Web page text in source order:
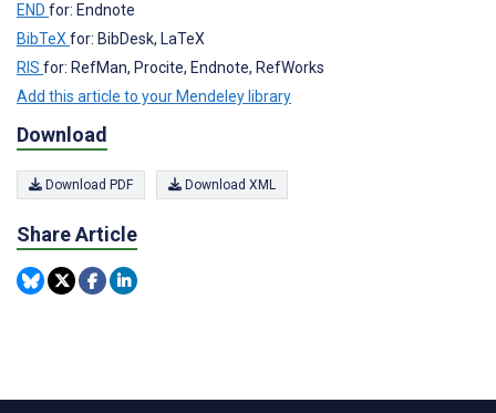
END for: Endnote
BibTeXfor: BibDesk, LaTeX
RIS for: RefMan, Procite, Endnote, RefWorks
Add this article to your Mendeley library
Download
Download PDF Download XML
Share Article